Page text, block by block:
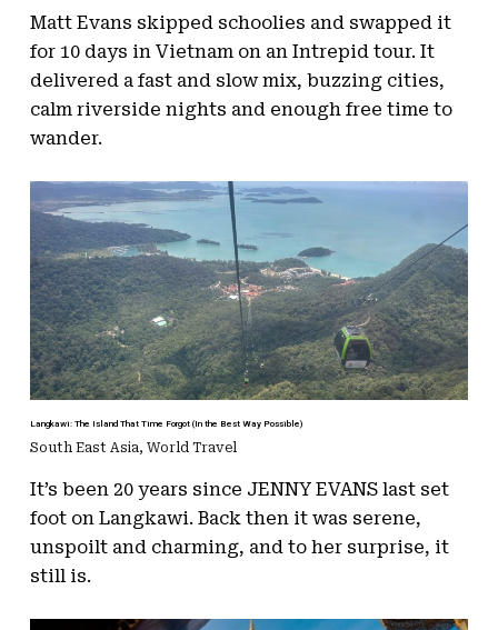
Matt Evans skipped schoolies and swapped it
for 10 days in Vietnam on an Intrepid tour. It
delivered a fast and slow mix, buzzing cities,
calm riverside nights and enough free time to
wander.
Langkawi: The Island That Time Forgot (In the Best Way Possible)
South East Asia, World Travel
It’s been 20 years since JENNY EVANS last set
foot on Langkawi. Back then it was serene,
unspoilt and charming, and to her surprise, it
still is.